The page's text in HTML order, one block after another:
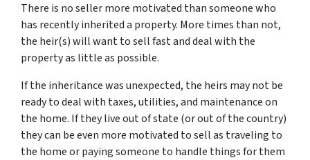
There is no seller more motivated than someone who
has recently inherited a property. More times than not,
the heir(s) will want to sell fast and deal with the
property as little as possible.
If the inheritance was unexpected, the heirs may not be
ready to deal with taxes, utilities, and maintenance on
the home. If they live out of state (or out of the country)
they can be even more motivated to sell as traveling to
the home or paying someone to handle things for them